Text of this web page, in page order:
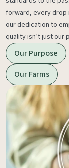
forward, every drop
our dedication to
quality isn’t just our
Our Purpose
Our Farms